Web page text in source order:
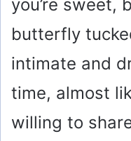
you’re sweet,
butterfly
intimate and
time, almost
willing to